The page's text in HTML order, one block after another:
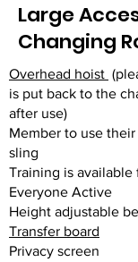
Large
Changing
Overhead hoist
is put back to the
after use)
Member to use
sling
Training is available
Everyone Active
Height adjustable
Transfer board
Privacy screen